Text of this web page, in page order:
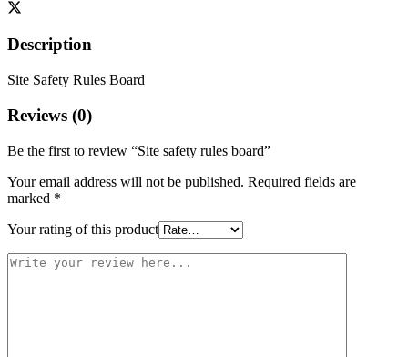
Description
Site Safety Rules Board
Reviews (0)
Be the first to review “Site safety rules board”
Your email address will not be published. Required fields are
marked *
Your rating of this product